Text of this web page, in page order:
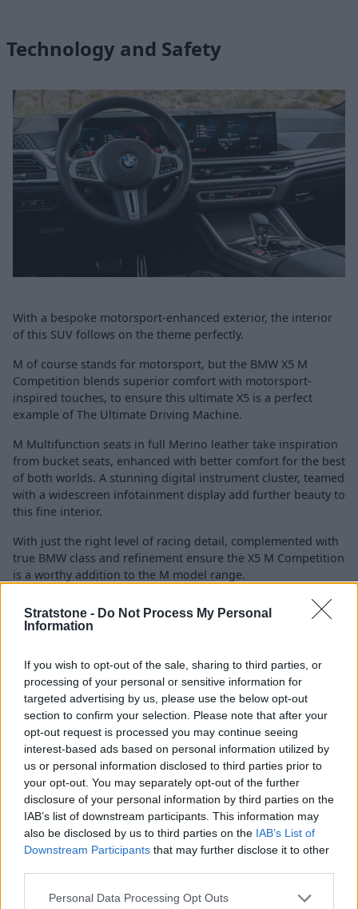
Stratstone - Do Not Process My Personal
Information
If you wish to opt-out of the sale, sharing to third parties, or
processing of your personal or sensitive information for
targeted advertising by us, please use the below opt-out
section to confirm your selection. Please note that after your
opt-out request is processed you may continue seeing
interest-based ads based on personal information utilized by
us or personal information disclosed to third parties prior to
your opt-out. You may separately opt-out of the further
disclosure of your personal information by third parties on the
IAB’s list of downstream participants. This information may
also be disclosed by us to third parties on the IAB’s List of
Downstream Participants that may further disclose it to other
Personal Data Processing Opt Outs
Technology and Safety
With a bespoke motorsport-enhanced exterior, the interior
of this SUV follows on the theme perfectly.
M of course stands for motorsport, but the BMW X5 M
Competition blends superior comfort with motorsport-
inspired touches, to ensure this ultimate X5 is a perfect
example of The Ultimate Driving Machine.
M Multifunction seats in full Merino leather take inspiration
from bucket seats, enhanced with better comfort for the best
of both worlds. A stunning digital instrument cluster, teamed
with a widescreen infotainment display add further beauty to
this fine interior.
With just the right level of racing detail, complemented with
true BMW class and refinement ensure the X5 M Competition
is a worthy addition to the M model range.
Engines and Performance
BMW M have been enhancing the performance aspect of